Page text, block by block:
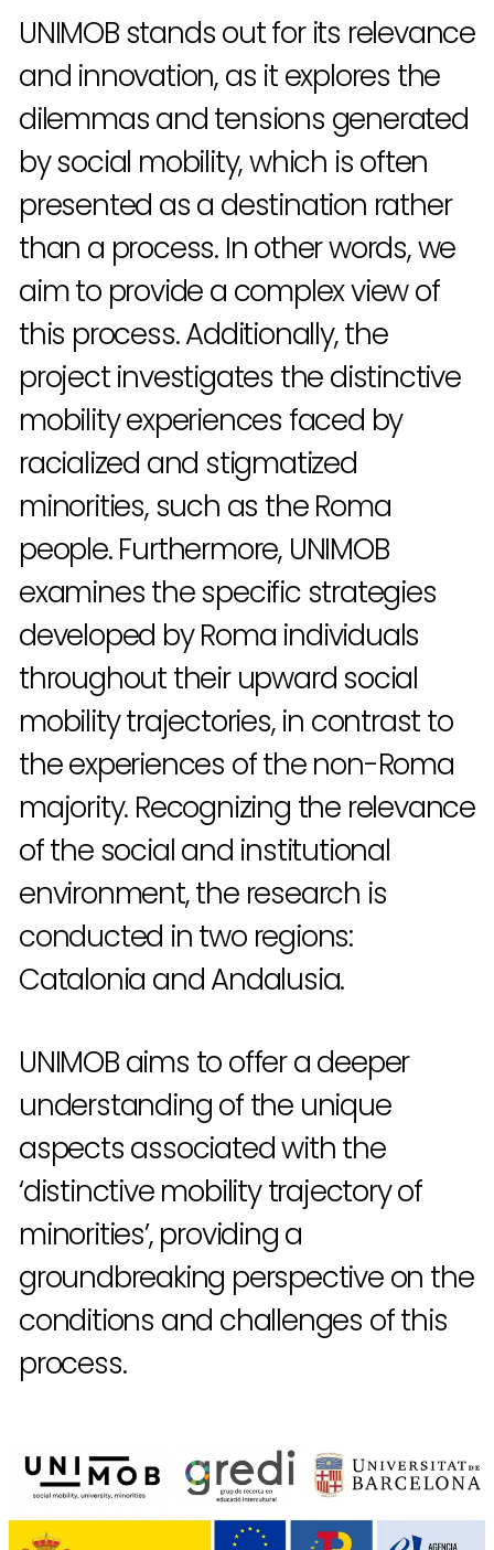
UNIMOB stands out for its relevance
and innovation, as it explores the
dilemmas and tensions generated
by social mobility, which is often
presented as a destination rather
than a process. In other words, we
aim to provide a complex view of
this process. Additionally, the
project investigates the distinctive
mobility experiences faced by
racialized and stigmatized
minorities, such as the Roma
people. Furthermore, UNIMOB
examines the specific strategies
developed by Roma individuals
throughout their upward social
mobility trajectories, in contrast to
the experiences of the non-Roma
majority. Recognizing the relevance
of the social and institutional
environment, the research is
conducted in two regions:
Catalonia and Andalusia.
UNIMOB aims to offer a deeper
understanding of the unique
aspects associated with the
‘distinctive mobility trajectory of
minorities’, providing a
groundbreaking perspective on the
conditions and challenges of this
process.